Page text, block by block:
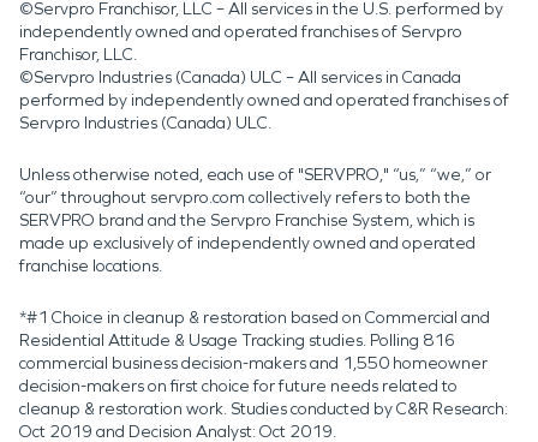
©Servpro Franchisor, LLC – All services in the U.S. performed by
independently owned and operated franchises of Servpro
Franchisor, LLC.
©Servpro Industries (Canada) ULC – All services in Canada
performed by independently owned and operated franchises of
Servpro Industries (Canada) ULC.
Unless otherwise noted, each use of "SERVPRO," “us,” “we,” or
“our” throughout servpro.com collectively refers to both the
SERVPRO brand and the Servpro Franchise System, which is
made up exclusively of independently owned and operated
franchise locations.
*#1 Choice in cleanup & restoration based on Commercial and
Residential Attitude & Usage Tracking studies. Polling 816
commercial business decision-makers and 1,550 homeowner
decision-makers on first choice for future needs related to
cleanup & restoration work. Studies conducted by C&R Research:
Oct 2019 and Decision Analyst: Oct 2019.